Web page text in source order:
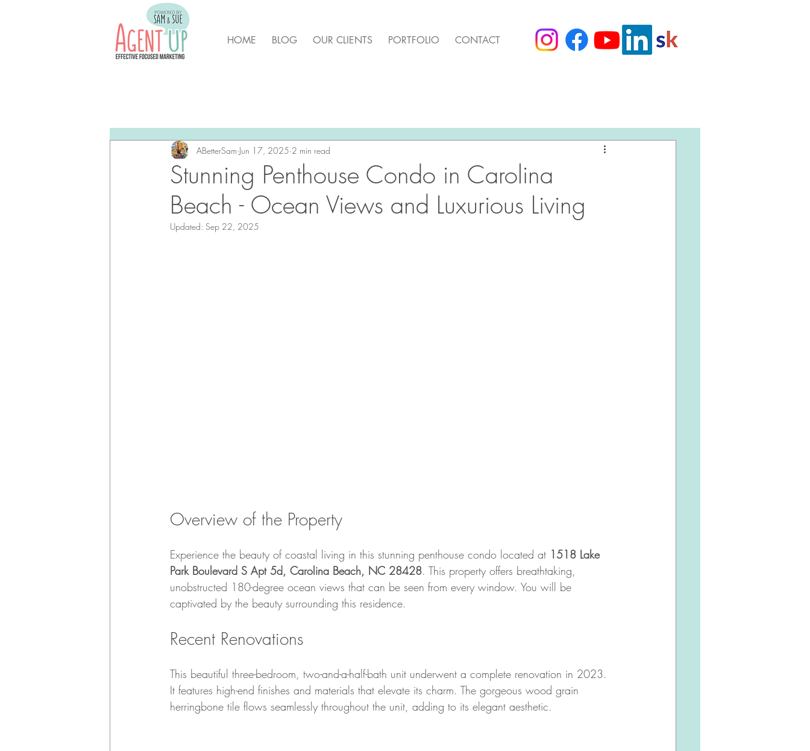
HOME BLOG OUR CLIENTS PORTFOLIO CONTACT
New Hanover Housing Market Update
Stunning Penthouse Condo in Carolina
Beach - Ocean Views and Luxurious Living
ABetterSam Jun 17, 2025 2 min read
Updated: Sep 22, 2025
Overview of the Property
Experience the beauty of coastal living in this stunning penthouse condo located at 1518 Lake
Park Boulevard S Apt 5d, Carolina Beach, NC 28428. This property offers breathtaking,
unobstructed 180-degree ocean views that can be seen from every window. You will be
captivated by the beauty surrounding this residence.
Recent Renovations
This beautiful three-bedroom, two-and-a-half-bath unit underwent a complete renovation in 2023.
It features high-end finishes and materials that elevate its charm. The gorgeous wood grain
herringbone tile flows seamlessly throughout the unit, adding to its elegant aesthetic.